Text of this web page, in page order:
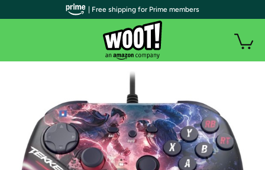
| Free shipping for Prime members